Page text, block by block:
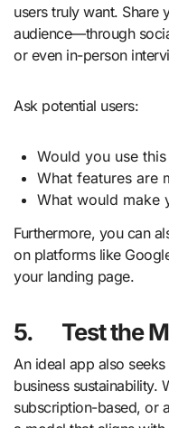
users truly want.
audience—through
or even in-person
Ask potential users:
Would you use
What features are
What would make
Furthermore, you can
on platforms like
your landing page.
5. Test the
An ideal app also
business sustainability.
subscription-based, or